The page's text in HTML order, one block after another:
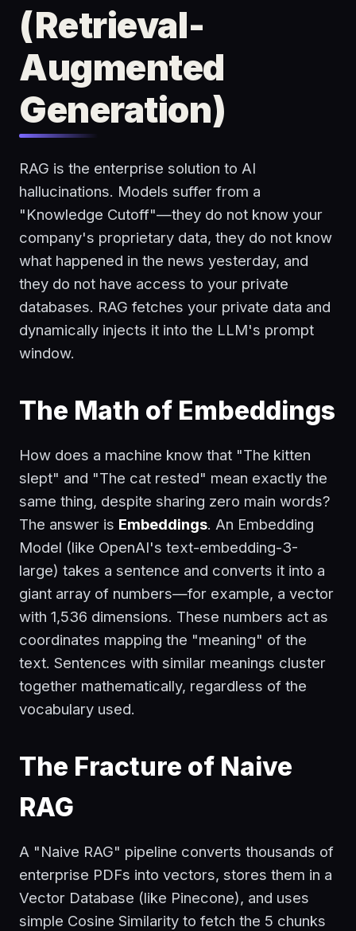
(Retrieval-
Augmented
Generation)
RAG is the enterprise solution to AI
hallucinations. Models suffer from a
"Knowledge Cutoff"—they do not know your
company's proprietary data, they do not know
what happened in the news yesterday, and
they do not have access to your private
databases. RAG fetches your private data and
dynamically injects it into the LLM's prompt
window.
The Math of Embeddings
How does a machine know that "The kitten
slept" and "The cat rested" mean exactly the
same thing, despite sharing zero main words?
The answer is Embeddings. An Embedding
Model (like OpenAI's text-embedding-3-
large) takes a sentence and converts it into a
giant array of numbers—for example, a vector
with 1,536 dimensions. These numbers act as
coordinates mapping the "meaning" of the
text. Sentences with similar meanings cluster
together mathematically, regardless of the
vocabulary used.
The Fracture of Naive
RAG
A "Naive RAG" pipeline converts thousands of
enterprise PDFs into vectors, stores them in a
Vector Database (like Pinecone), and uses
simple Cosine Similarity to fetch the 5 chunks